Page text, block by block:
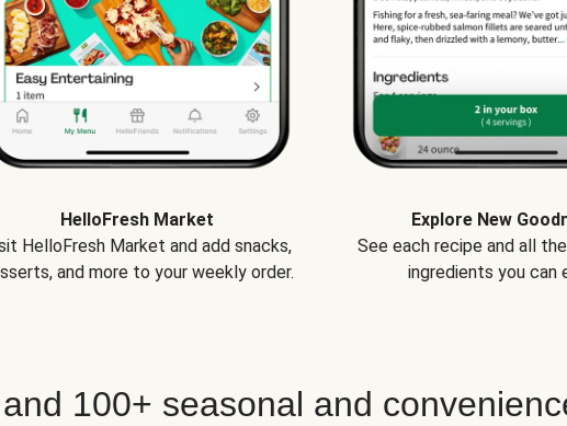
HelloFresh Market
HelloFresh Market and add snacks,
and more to your weekly order.
Explore New
See each recipe and all
ingredients you can
100+ seasonal and